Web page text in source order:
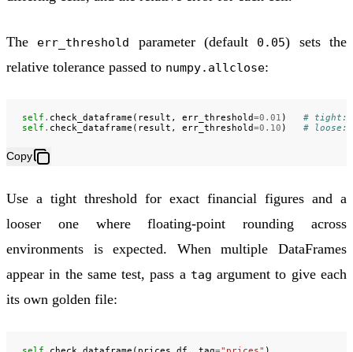
The err_threshold parameter (default 0.05) sets the
relative tolerance passed to numpy.allclose:
self . check_dataframe ( result , err_threshold=0.01 )
# tight:
self . check_dataframe ( result , err_threshold=0.10 ) # loose:
Copy
Use a tight threshold for exact financial figures and a
looser one where floating-point rounding across
environments is expected. When multiple DataFrames
appear in the same test, pass a tag argument to give each
its own golden file: